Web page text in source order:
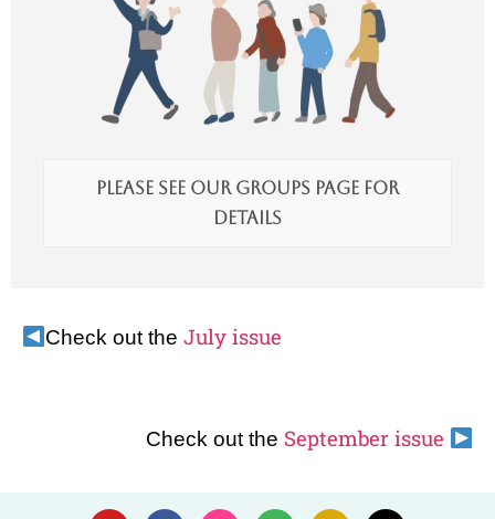
Please see our Groups page for
details
Check out the July issue
Check out the September issue